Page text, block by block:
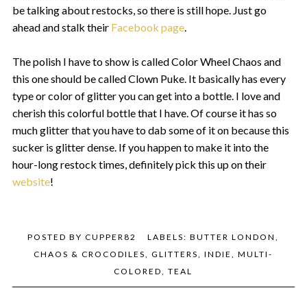
be talking about restocks, so there is still hope. Just go
ahead and stalk their Facebook page.
The polish I have to show is called Color Wheel Chaos and
this one should be called Clown Puke. It basically has every
type or color of glitter you can get into a bottle. I love and
cherish this colorful bottle that I have. Of course it has so
much glitter that you have to dab some of it on because this
sucker is glitter dense. If you happen to make it into the
hour-long restock times, definitely pick this up on their
website!
POSTED BYCUPPER82 LABELS:BUTTER LONDON
CHAOS & CROCODILES
,GLITTERS ,INDIE ,MULTI-
COLORED
,TEAL